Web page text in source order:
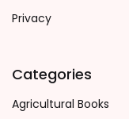
Privacy
Categories
Agricultural Books